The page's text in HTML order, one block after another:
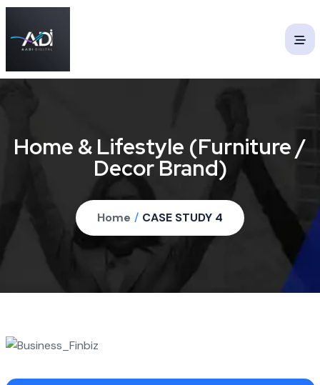
Home & Lifestyle (Furniture /
Decor Brand)
Home / CASE STUDY 4